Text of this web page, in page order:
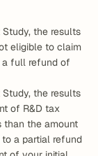
the results
eligible to claim
a full refund of
the results
of R&D tax
than the amount
a partial refund